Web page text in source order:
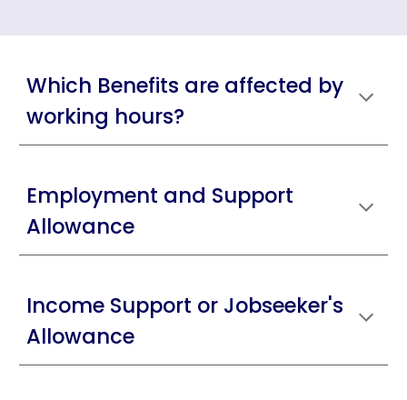
Which Benefits are affected by
working hours?
Employment and Support
Allowance
Income Support or Jobseeker's
Allowance